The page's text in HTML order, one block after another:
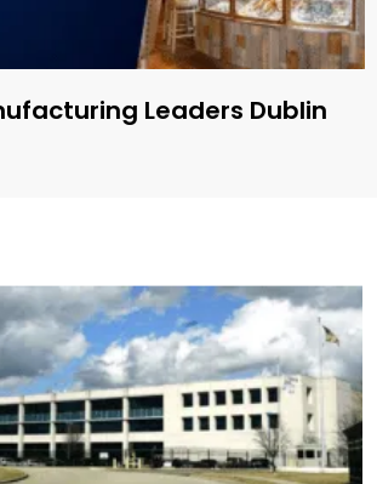
Leaders Dublin